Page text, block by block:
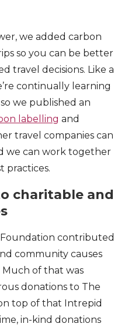
we added carbon
so you can be better
travel decisions. Like a
continually learning
we published an
labelling and
travel companies can
we can work together
practices.
charitable and
contributed
community causes
of that was
donations to The
top of that Intrepid
in-kind donations